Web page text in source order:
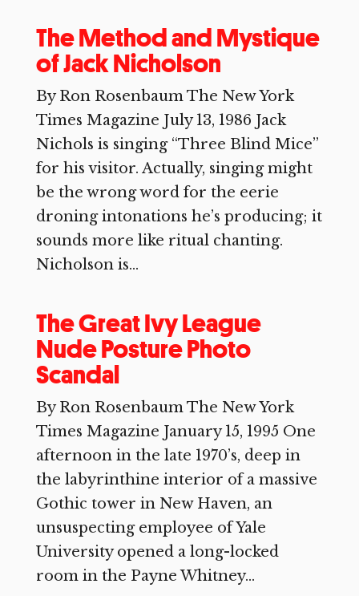
The Method and Mystique
of Jack Nicholson
By Ron Rosenbaum The New York
Times Magazine July 13, 1986 Jack
Nichols is singing “Three Blind Mice”
for his visitor. Actually, singing might
be the wrong word for the eerie
droning intonations he’s producing; it
sounds more like ritual chanting.
Nicholson is...
The Great Ivy League
Nude Posture Photo
Scandal
By Ron Rosenbaum The New York
Times Magazine January 15, 1995 One
afternoon in the late 1970’s, deep in
the labyrinthine interior of a massive
Gothic tower in New Haven, an
unsuspecting employee of Yale
University opened a long-locked
room in the Payne Whitney...